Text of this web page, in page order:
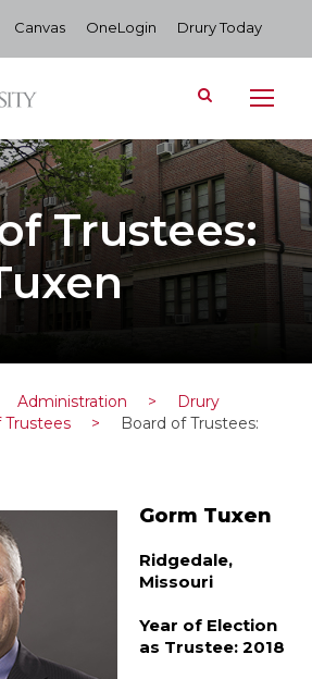
Canvas OneLogin Drury Today
Trustees:
Administration >
Drury
Trustees
>
Board of Trustees:
Gorm Tuxen
Ridgedale,
Missouri
Year of Election
as Trustee: 2018